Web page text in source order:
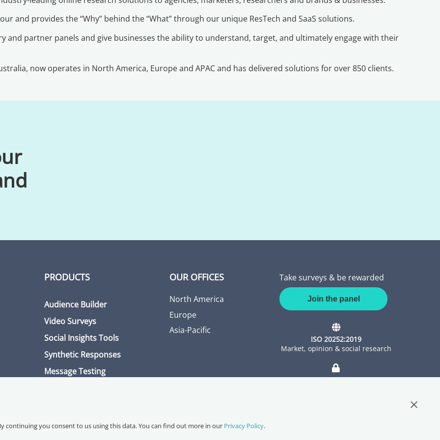
and provides the “Why” behind the “What” through our unique ResTech and SaaS solutions.
partner panels and give businesses the ability to understand, target, and ultimately engage with their
now operates in North America, Europe and APAC and has delivered solutions for over 850 clients.
PRODUCTS
Audience Builder
Video Surveys
Social Insights Tools
Synthetic Responses
Message Testing
OUR OFFICES
North America
Europe
Asia-Pacific
Take surveys & be rewarded
Join the panel
ISO 20252:2019
Market, opinion & social research
ISO 27001:2022
continuing you consent to us using this data. You can find out more in our Privacy Policy.
Close